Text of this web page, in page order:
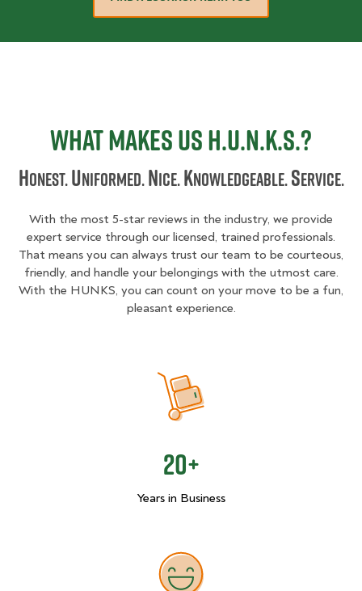
What Makes Us H.U.N.K.S.?
Honest.Uniformed.Nice.Knowledgeable.Service.
With the most 5-star reviews in the industry, we provide
expert service through our licensed, trained professionals.
That means you can always trust our team to be courteous,
friendly, and handle your belongings with the utmost care.
With the HUNKS, you can count on your move to be a fun,
pleasant experience.
20+
Years in Business